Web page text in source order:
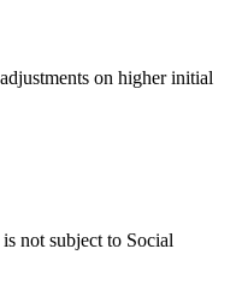
on higher initial
not subject to Social